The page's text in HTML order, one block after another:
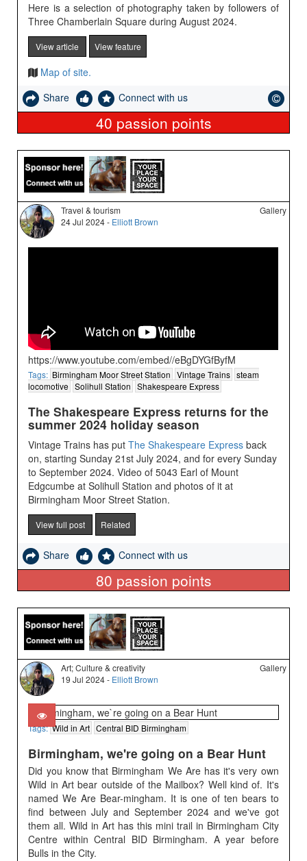
Here is a selection of photography taken by followers of
Three Chamberlain Square during August 2024.
View article View feature
Map of site.
Share
Connect with us
40 passion points
Travel & tourism
24 Jul 2024 - Elliott Brown
Gallery
https://www.youtube.com/embed//eBgDYGfByfM
Tags: Birmingham Moor Street Station Vintage Trains steam
locomotive
Solihull Station Shakespeare Express
The Shakespeare Express returns for the
summer 2024 holiday season
Vintage Trains has putThe Shakespeare Express back
on, starting Sunday 21st July 2024, and for every Sunday
to September 2024. Video of 5043 Earl of Mount
Edgcumbe at Solihull Station and photos of it at
Birmingham Moor Street Station.
View full post Related
Share Connect with us
80 passion points
Art; Culture & creativity
19 Jul 2024 - Elliott Brown
Gallery
Tags:Wild in Art Central BID Birmingham
Birmingham, we're going on a Bear Hunt
Did you know that Birmingham We Are has it's very own
Wild in Art bear outside of the Mailbox? Well kind of. It's
named We Are Bear-mingham. It is one of ten bears to
find between July and September 2024 and we've got
them all. Wild in Art has this mini trail in Birmingham City
Centre within Central BID Birmingham. A year before
Bulls in the City.